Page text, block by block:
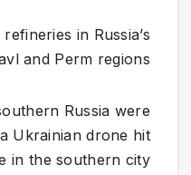
in Russia’s
and Perm regions.
Russia were
Ukrainian drone hit
in the southern city